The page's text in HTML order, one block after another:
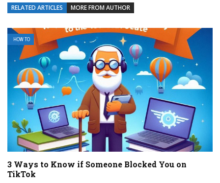
RELATED ARTICLES MORE FROM AUTHOR
HOW TO
3 Ways to Know if Someone Blocked You on
TikTok